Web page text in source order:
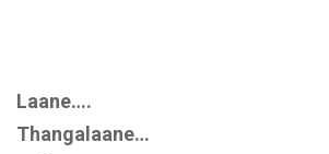
Laane….
Thangalaane…